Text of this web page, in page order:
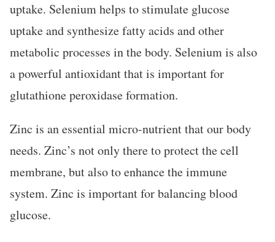
uptake. Selenium helps to stimulate glucose
uptake and synthesize fatty acids and other
metabolic processes in the body. Selenium is also
a powerful antioxidant that is important for
glutathione peroxidase formation.
Zinc is an essential micro-nutrient that our body
needs. Zinc’s not only there to protect the cell
membrane, but also to enhance the immune
system. Zinc is important for balancing blood
glucose.